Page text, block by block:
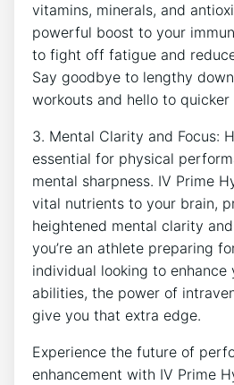
vitamins, minerals, and
powerful boost to your
to ‍fight ⁢off fatigue and
Say goodbye ‍to lengthy
workouts and hello to
3. Mental Clarity and Focus:
⁤essential⁣ for physical
mental sharpness. IV Prime
vital nutrients to your brain,
heightened mental clarity
you’re⁢ an athlete preparing
individual looking ‍to enhance
abilities, the power of
give you that extra edge.
Experience the‍ future​ of
enhancement with IV Prime​